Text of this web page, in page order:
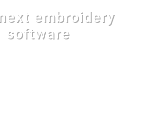
embroidery
software